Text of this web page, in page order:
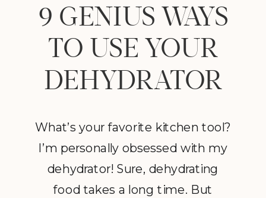
What’s your favorite kitchen tool?
I’m personally obsessed with my
dehydrator! Sure, dehydrating
food takes a long time. But
9 GENIUS WAYS
TO USE YOUR
DEHYDRATOR